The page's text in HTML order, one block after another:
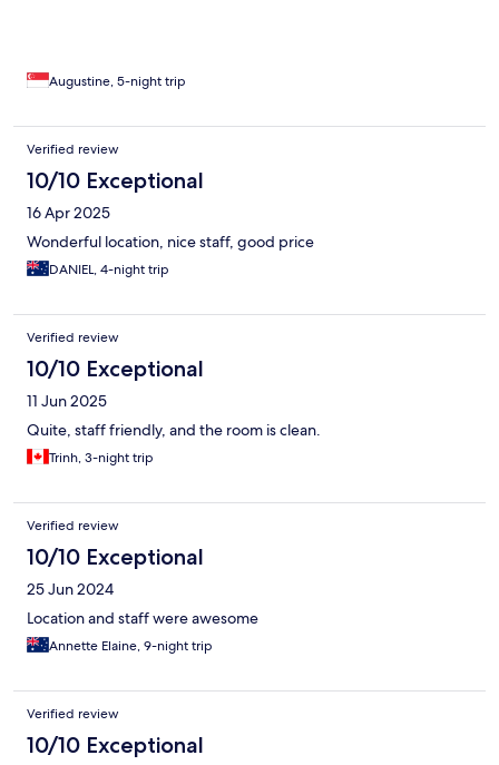
Augustine, 5-night trip
Verified review
10/10 Exceptional
16 Apr 2025
Wonderful location, nice staff, good price
DANIEL, 4-night trip
Verified review
10/10 Exceptional
11 Jun 2025
Quite, staff friendly, and the room is clean.
Trinh, 3-night trip
Verified review
10/10 Exceptional
25 Jun 2024
Location and staff were awesome
Annette Elaine, 9-night trip
Verified review
10/10 Exceptional